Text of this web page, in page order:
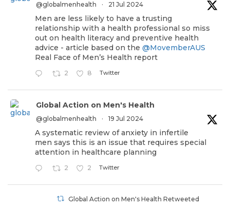
@globalmenhealth · 21 Jul 2024
Men are less likely to have a trusting
relationship with a health professional so miss
out on health literacy and preventive health
advice - article based on the @MovemberAUS
Real Face of Men’s Health report
2 8 Twitter
Global Action on Men's Health
@globalmenhealth · 19 Jul 2024
A systematic review of anxiety in infertile
men says this is an issue that requires special
attention in healthcare planning
2 2 Twitter
Global Action on Men's Health Retweeted